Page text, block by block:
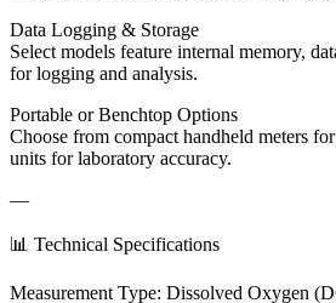
Data Logging & Storage
Select models feature internal memory,
for logging and analysis.
Portable or Benchtop Options
Choose from compact handheld meters
units for laboratory accuracy.
—
📊 Technical Specifications
Measurement Type: Dissolved Oxygen